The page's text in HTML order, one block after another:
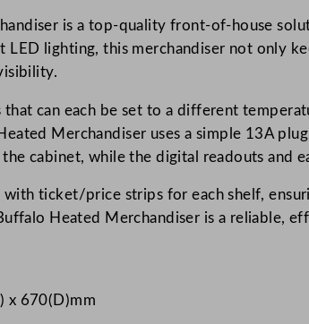
c
k
r
c
h
is a top-quality front-of-house
lighting, this merchandiser not only
that can each be set to a different
Merchandiser uses a simple 13A
cabinet, while the digital readouts and
with ticket/price strips for each shelf,
Heated Merchandiser is a reliable,
x 670(D)mm